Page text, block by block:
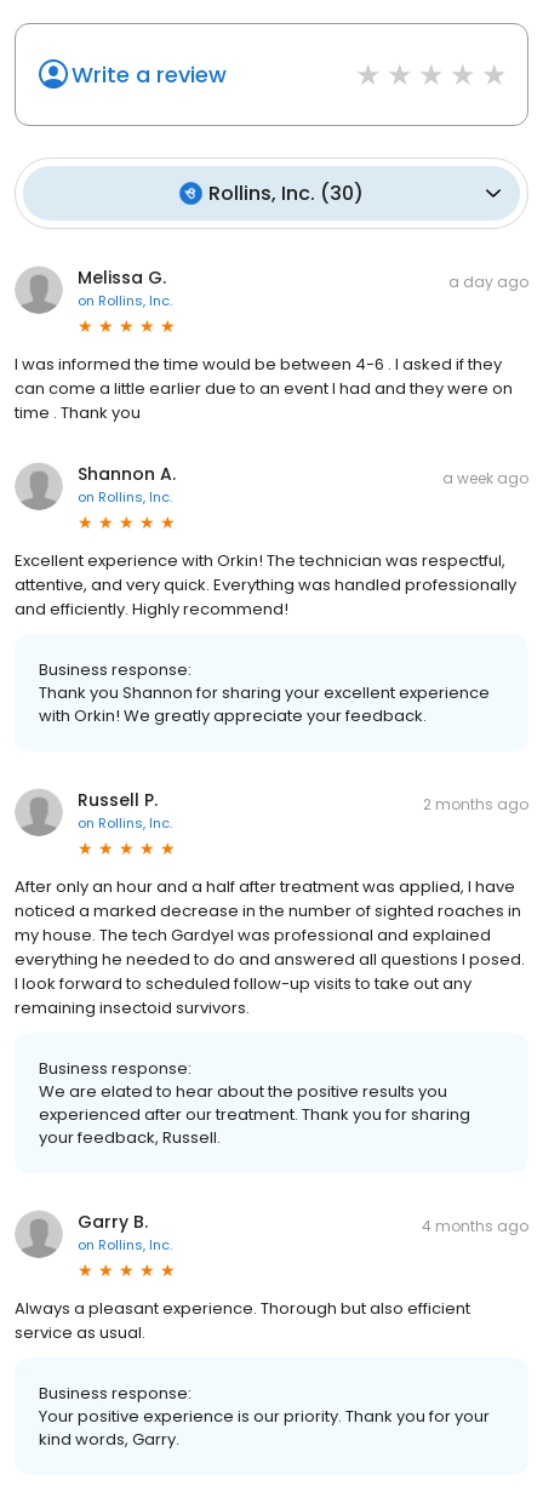
Write a review
Rollins, Inc. (30)
Melissa G.
on Rollins, Inc.
a day ago
I was informed the time would be between 4-6 . I asked if they
can come a little earlier due to an event I had and they were on
time . Thank you
Shannon A.
on Rollins, Inc.
a week ago
Excellent experience with Orkin! The technician was respectful,
attentive, and very quick. Everything was handled professionally
and efficiently. Highly recommend!
Business response:
Thank you Shannon for sharing your excellent experience
with Orkin! We greatly appreciate your feedback.
Russell P.
on Rollins, Inc.
2 months ago
After only an hour and a half after treatment was applied, I have
noticed a marked decrease in the number of sighted roaches in
my house. The tech Gardyel was professional and explained
everything he needed to do and answered all questions I posed.
I look forward to scheduled follow-up visits to take out any
remaining insectoid survivors.
Business response:
We are elated to hear about the positive results you
experienced after our treatment. Thank you for sharing
your feedback, Russell.
Garry B.
on Rollins, Inc.
4 months ago
Always a pleasant experience. Thorough but also efficient
service as usual.
Business response:
Your positive experience is our priority. Thank you for your
kind words, Garry.